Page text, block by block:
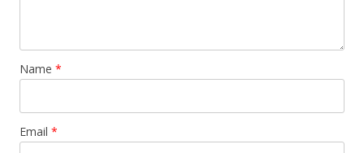
Name *
Email *